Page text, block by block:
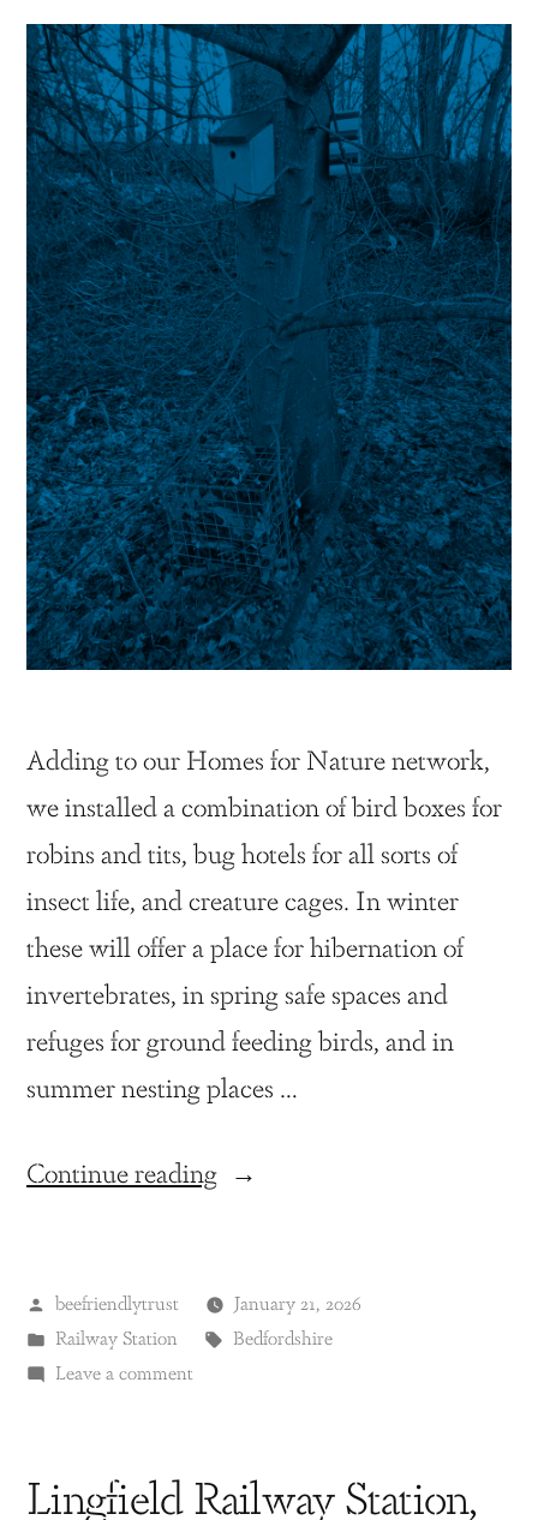
Adding to our Homes for Nature network,
we installed a combination of bird boxes for
robins and tits, bug hotels for all sorts of
insect life, and creature cages. In winter
these will offer a place for hibernation of
invertebrates, in spring safe spaces and
refuges for ground feeding birds, and in
summer nesting places …
Continue reading
beefriendlytrust
January 21, 2026
Railway Station
Bedfordshire
Leave a comment
Lingfield Railway Station,